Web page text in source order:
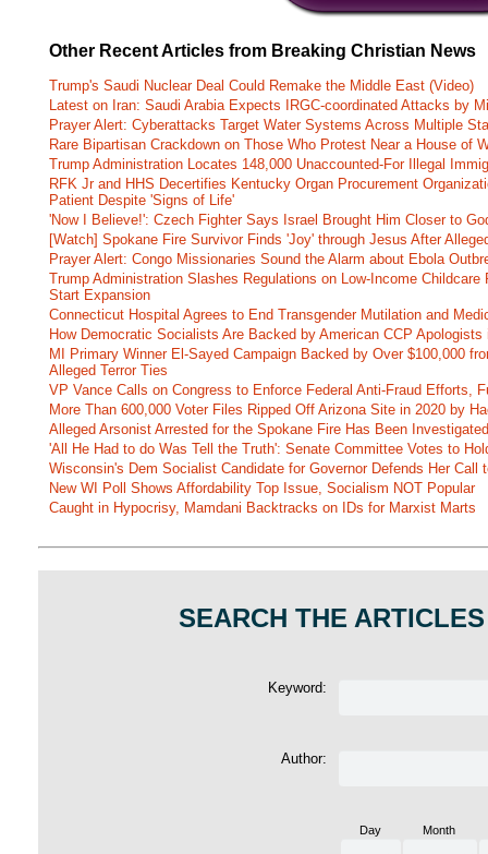
Other Recent Articles from Breaking Christian News
Trump's Saudi Nuclear Deal Could Remake the Middle East (Video)
Latest on Iran: Saudi Arabia Expects IRGC-coordinated Attacks by
Prayer Alert: Cyberattacks Target Water Systems Across Multiple
Rare Bipartisan Crackdown on Those Who Protest Near a House of
Trump Administration Locates 148,000 Unaccounted-For Illegal
RFK Jr and HHS Decertifies Kentucky Organ Procurement
Patient Despite 'Signs of Life'
'Now I Believe!': Czech Fighter Says Israel Brought Him Closer to
[Watch] Spokane Fire Survivor Finds 'Joy' through Jesus After
Prayer Alert: Congo Missionaries Sound the Alarm about Ebola
Trump Administration Slashes Regulations on Low-Income
Start Expansion
Connecticut Hospital Agrees to End Transgender Mutilation and
How Democratic Socialists Are Backed by American CCP Apologists
MI Primary Winner El-Sayed Campaign Backed by Over $100,000
Alleged Terror Ties
VP Vance Calls on Congress to Enforce Federal Anti-Fraud Efforts,
More Than 600,000 Voter Files Ripped Off Arizona Site in 2020 by
Alleged Arsonist Arrested for the Spokane Fire Has Been
'All He Had to do Was Tell the Truth': Senate Committee Votes to
Wisconsin's Dem Socialist Candidate for Governor Defends Her Call
New WI Poll Shows Affordability Top Issue, Socialism NOT Popular
Caught in Hypocrisy, Mamdani Backtracks on IDs for Marxist Marts
SEARCH THE
Keyword:
Author:
Day Month